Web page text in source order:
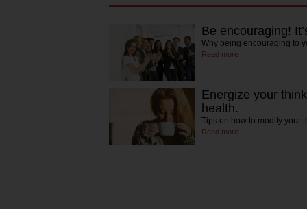
Be encouraging!
Why being encouraging to
Read more
Energize your
health.
Tips on how to modify your
Read more